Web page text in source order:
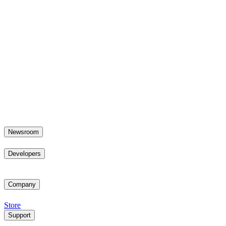
Newsroom
Developers
Company
Store
Support